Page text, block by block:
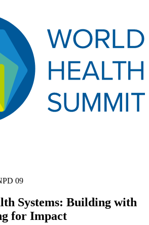
PD 09
Systems: Building with
for Impact